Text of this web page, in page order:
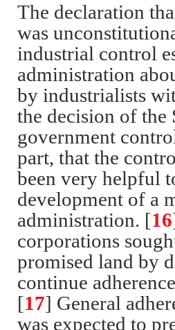
The declaration
was
industrial control
administration
by industrialists
the decision of the
government
part, that the
been very helpful
development of a
administration. [16
corporations
promised land by
continue
[17] General
was expected to